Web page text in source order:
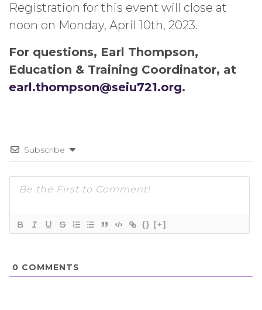
Registration for this event will close at
noon on Monday, April 10th, 2023.
For questions, Earl Thompson,
Education & Training Coordinator, at
earl.thompson@seiu721.org.
Subscribe
{} [+]
0 COMMENTS